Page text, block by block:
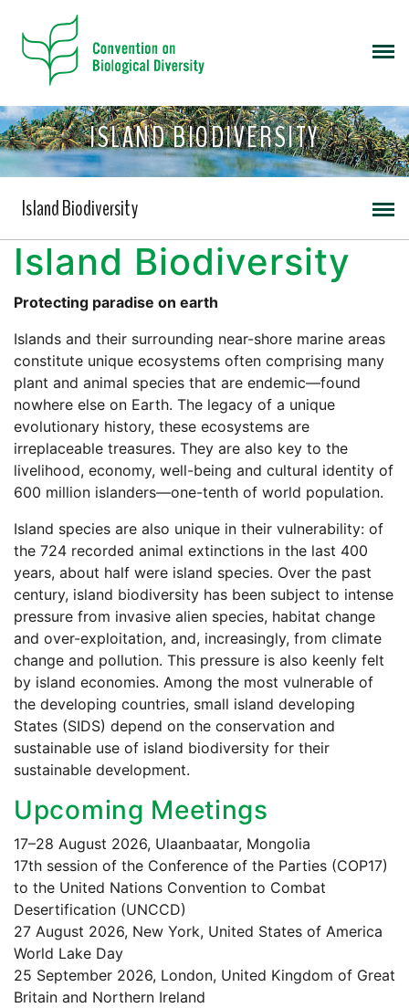
ISLAND BIODIVERSITY
Island Biodiversity
Island Biodiversity
Protecting paradise on earth
Islands and their surrounding near-shore marine areas
constitute unique ecosystems often comprising many
plant and animal species that are endemic—found
nowhere else on Earth. The legacy of a unique
evolutionary history, these ecosystems are
irreplaceable treasures. They are also key to the
livelihood, economy, well-being and cultural identity of
600 million islanders—one-tenth of world population.
Island species are also unique in their vulnerability: of
the 724 recorded animal extinctions in the last 400
years, about half were island species. Over the past
century, island biodiversity has been subject to intense
pressure from invasive alien species, habitat change
and over-exploitation, and, increasingly, from climate
change and pollution. This pressure is also keenly felt
by island economies. Among the most vulnerable of
the developing countries, small island developing
States (SIDS) depend on the conservation and
sustainable use of island biodiversity for their
sustainable development.
Upcoming Meetings
17–28 August 2026, Ulaanbaatar, Mongolia
17th session of the Conference of the Parties (COP17)
to the United Nations Convention to Combat
Desertification (UNCCD)
27 August 2026, New York, United States of America
World Lake Day
25 September 2026, London, United Kingdom of Great
Britain and Northern Ireland